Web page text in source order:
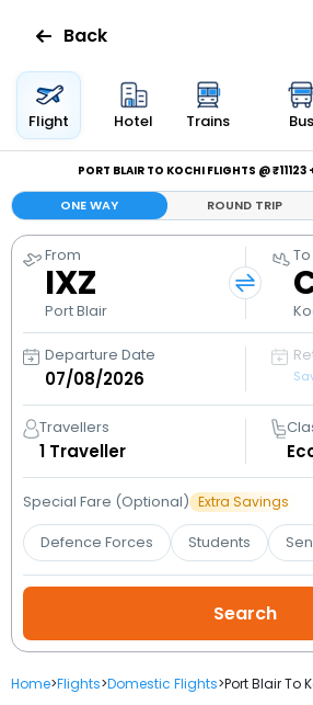
Flights
Hotels
Bus
Cabs
Holidays
Flight
Status
My
Booking
Check/Modify
Booking
Back
Flight Hotel Trains Bus
PORT BLAIR TO KOCHI FLIGHTS @
ONE WAY ROUND TRIP
From
IXZ
Port Blair
To
Departure Date
Travellers
1 Traveller
Special Fare (Optional) Extra Savings
Defence Forces Students
Home>Flights>Domestic Flights>Port Blair To